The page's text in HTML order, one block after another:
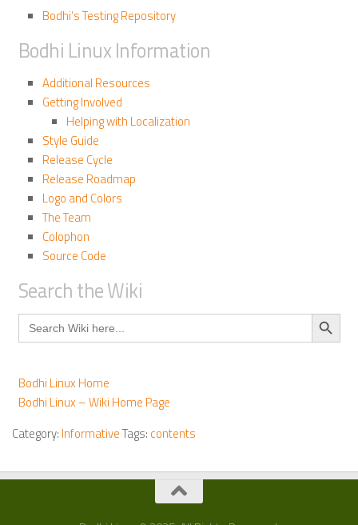
Bodhi’s Testing Repository
Bodhi Linux Information
Additional Resources
Getting Involved
Helping with Localization
Style Guide
Release Cycle
Release Roadmap
Logo and Colors
The Team
Colophon
Source Code
Search the Wiki
Search
for:
Search Button
Bodhi Linux Home
Bodhi Linux – Wiki Home Page
Category: InformativeTags: contents